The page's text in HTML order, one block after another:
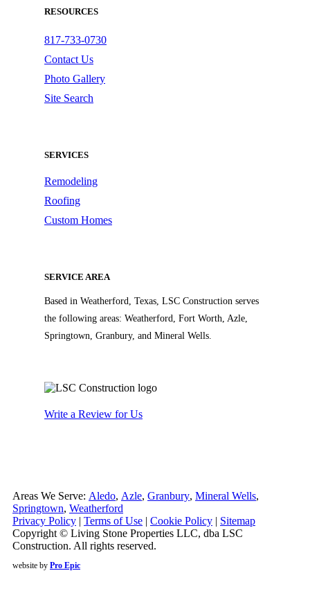
RESOURCES
817-733-0730
Contact Us
Photo Gallery
Site Search
SERVICES
Remodeling
Roofing
Custom Homes
SERVICE AREA
Based in Weatherford, Texas, LSC Construction serves
the following areas: Weatherford, Fort Worth, Azle,
Springtown, Granbury, and Mineral Wells.
Write a Review for Us
Areas We Serve: Aledo, Azle, Granbury, Mineral Wells,
Springtown, Weatherford
Privacy Policy | Terms of Use | Cookie Policy | Sitemap
Copyright © Living Stone Properties LLC, dba LSC
Construction. All rights reserved.
website by Pro Epic